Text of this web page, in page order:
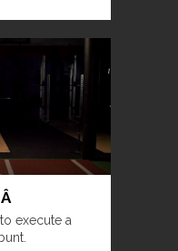
execute a